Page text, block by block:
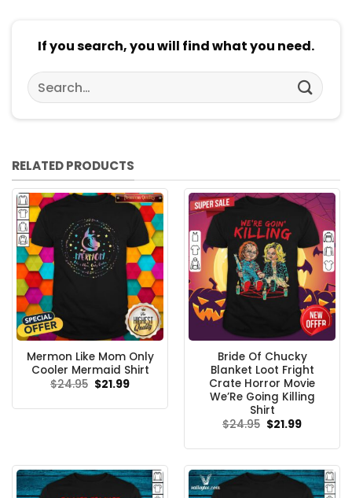
If you search, you will find what you need.
Search
for:
RELATED PRODUCTS
Mermon Like Mom Only
Cooler Mermaid Shirt
$24.95 Original
$21.99Current
Bride Of Chucky
Blanket Loot Fright
Crate Horror Movie
We’Re Going Killing
Shirt
$24.95 Original
$21.99Current